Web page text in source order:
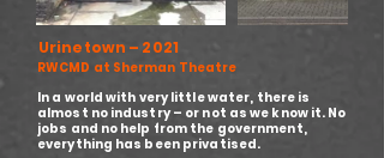
Urinetown – 2021
RWCMD at Sherman Theatre
In a world with very little water, there is
almost no industry – or not as we know it. No
jobs and no help from the government,
everything has been privatised.